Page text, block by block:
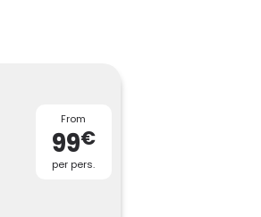
From
99€
per pers.